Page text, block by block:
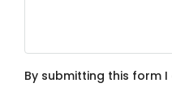
By submitting this form